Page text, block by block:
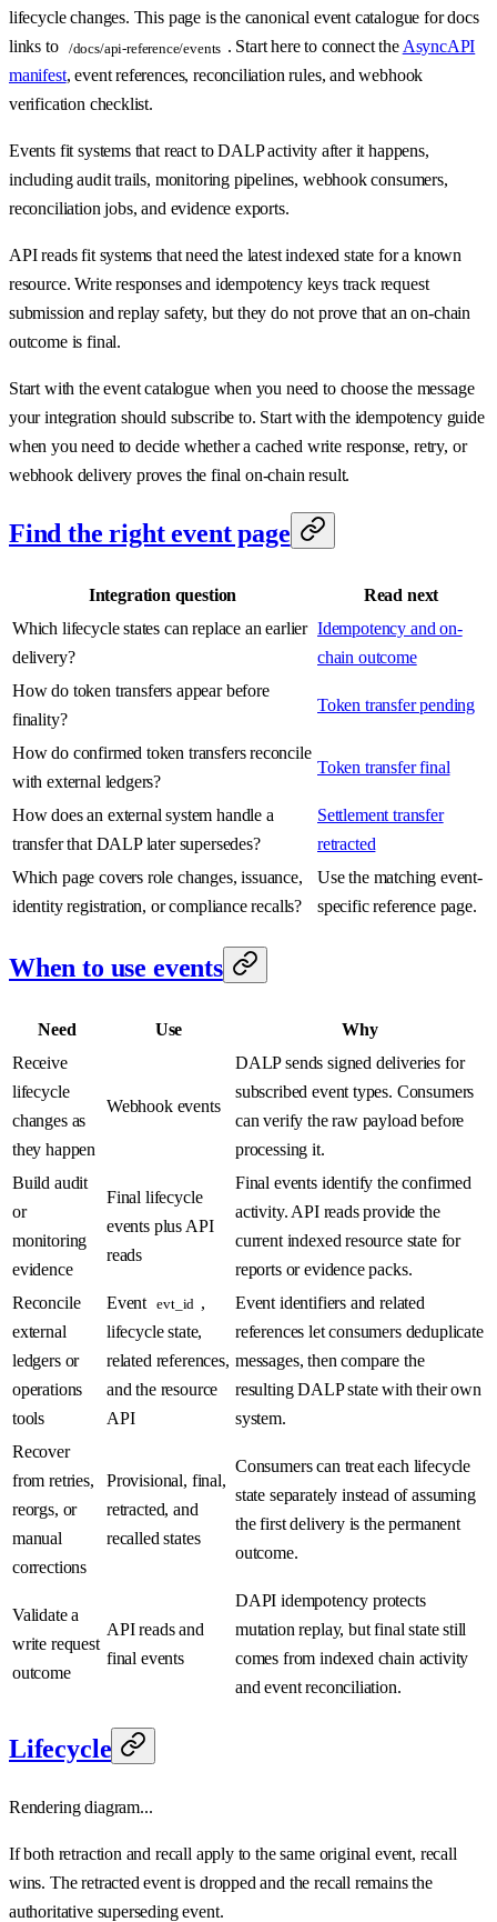
lifecycle changes. This page is the canonical event catalogue for docs
links to /docs/api-reference/events . Start here to connect theAsyncAPI
manifest, event references, reconciliation rules, and webhook
verification checklist.
Events fit systems that react to DALP activity after it happens,
including audit trails, monitoring pipelines, webhook consumers,
reconciliation jobs, and evidence exports.
API reads fit systems that need the latest indexed state for a known
resource. Write responses and idempotency keys track request
submission and replay safety, but they do not prove that an on-chain
outcome is final.
Start with the event catalogue when you need to choose the message
your integration should subscribe to. Start with the idempotency guide
when you need to decide whether a cached write response, retry, or
webhook delivery proves the final on-chain result.
Find the right event page
Integration question
Read next
Which lifecycle states can replace an earlier
delivery?
Idempotency and on-
chain outcome
How do token transfers appear before
finality?
Token transfer pending
How do confirmed token transfers reconcile
with external ledgers?
Token transfer final
How does an external system handle a
transfer that DALP later supersedes?
Settlement transfer
retracted
Which page covers role changes, issuance,
identity registration, or compliance recalls?
Use the matching event-
specific reference page.
When to use events
Need Use
Why
Receive
lifecycle
changes as
they happen
Webhook events
DALP sends signed deliveries for
subscribed event types. Consumers
can verify the raw payload before
processing it.
Build audit
or
monitoring
evidence
Final lifecycle
events plus API
reads
Final events identify the confirmed
activity. API reads provide the
current indexed resource state for
reports or evidence packs.
Reconcile
external
ledgers or
operations
tools
Event evt_id ,
lifecycle state,
related references,
and the resource
API
Event identifiers and related
references let consumers deduplicate
messages, then compare the
resulting DALP state with their own
system.
Recover
from retries,
reorgs, or
manual
corrections
Provisional, final,
retracted, and
recalled states
Consumers can treat each lifecycle
state separately instead of assuming
the first delivery is the permanent
outcome.
Validate a
write request
outcome
API reads and
final events
DAPI idempotency protects
mutation replay, but final state still
comes from indexed chain activity
and event reconciliation.
Lifecycle
Rendering diagram...
If both retraction and recall apply to the same original event, recall
wins. The retracted event is dropped and the recall remains the
authoritative superseding event.